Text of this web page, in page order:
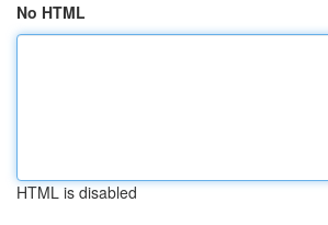
No HTML
HTML is disabled